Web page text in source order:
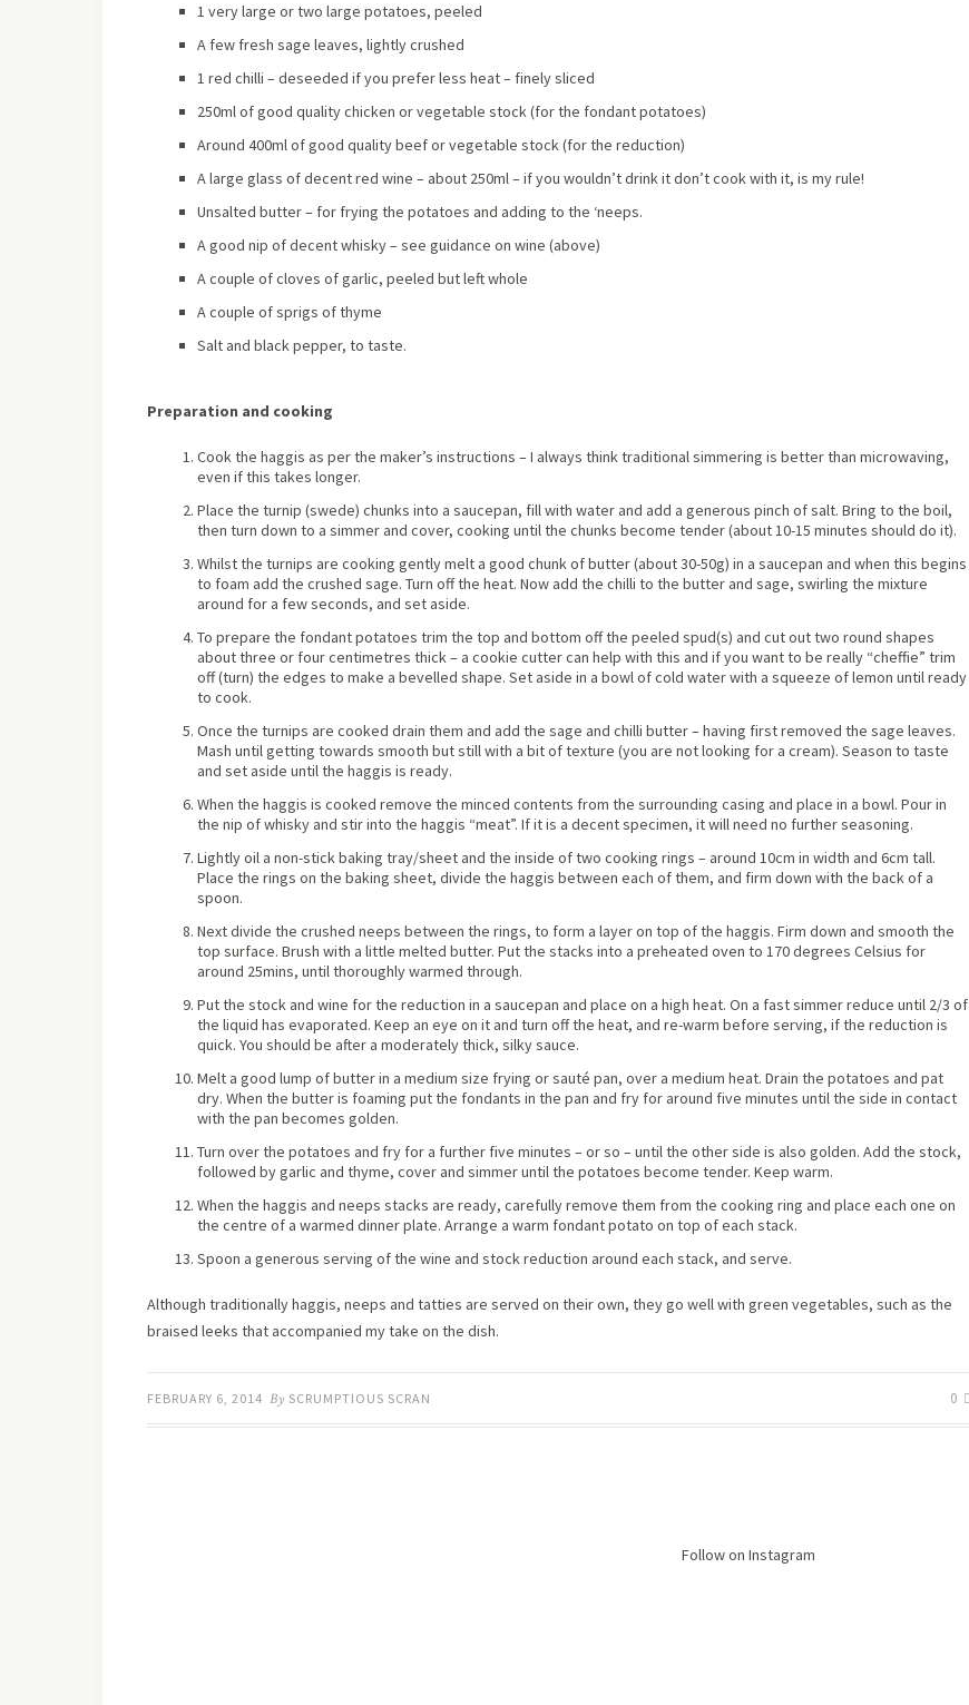
1 very large or two large potatoes, peeled
A few fresh sage leaves, lightly crushed
1 red chilli – deseeded if you prefer less heat – finely sliced
250ml of good quality chicken or vegetable stock (for the fondant potatoes)
Around 400ml of good quality beef or vegetable stock (for the reduction)
A large glass of decent red wine – about 250ml – if you wouldn’t drink it don’t cook with it, is my rule!
Unsalted butter – for frying the potatoes and adding to the ‘neeps.
A good nip of decent whisky – see guidance on wine (above)
A couple of cloves of garlic, peeled but left whole
A couple of sprigs of thyme
Salt and black pepper, to taste.
Preparation and cooking
Cook the haggis as per the maker’s instructions – I always think traditional simmering is better than microwaving,
even if this takes longer.
Place the turnip (swede) chunks into a saucepan, fill with water and add a generous pinch of salt. Bring to the boil,
then turn down to a simmer and cover, cooking until the chunks become tender (about 10-15 minutes should do it).
Whilst the turnips are cooking gently melt a good chunk of butter (about 30-50g) in a saucepan and when this begins
to foam add the crushed sage. Turn off the heat. Now add the chilli to the butter and sage, swirling the mixture
around for a few seconds, and set aside.
To prepare the fondant potatoes trim the top and bottom off the peeled spud(s) and cut out two round shapes
about three or four centimetres thick – a cookie cutter can help with this and if you want to be really “cheffie” trim
off (turn) the edges to make a bevelled shape. Set aside in a bowl of cold water with a squeeze of lemon until ready
to cook.
Once the turnips are cooked drain them and add the sage and chilli butter – having first removed the sage leaves.
Mash until getting towards smooth but still with a bit of texture (you are not looking for a cream). Season to taste
and set aside until the haggis is ready.
When the haggis is cooked remove the minced contents from the surrounding casing and place in a bowl. Pour in
the nip of whisky and stir into the haggis “meat”. If it is a decent specimen, it will need no further seasoning.
Lightly oil a non-stick baking tray/sheet and the inside of two cooking rings – around 10cm in width and 6cm tall.
Place the rings on the baking sheet, divide the haggis between each of them, and firm down with the back of a
spoon.
Next divide the crushed neeps between the rings, to form a layer on top of the haggis. Firm down and smooth the
top surface. Brush with a little melted butter. Put the stacks into a preheated oven to 170 degrees Celsius for
around 25mins, until thoroughly warmed through.
Put the stock and wine for the reduction in a saucepan and place on a high heat. On a fast simmer reduce until 2/3 of
the liquid has evaporated. Keep an eye on it and turn off the heat, and re-warm before serving, if the reduction is
quick. You should be after a moderately thick, silky sauce.
Melt a good lump of butter in a medium size frying or sauté pan, over a medium heat. Drain the potatoes and pat
dry. When the butter is foaming put the fondants in the pan and fry for around five minutes until the side in contact
with the pan becomes golden.
Turn over the potatoes and fry for a further five minutes – or so – until the other side is also golden. Add the stock,
followed by garlic and thyme, cover and simmer until the potatoes become tender. Keep warm.
When the haggis and neeps stacks are ready, carefully remove them from the cooking ring and place each one on
the centre of a warmed dinner plate. Arrange a warm fondant potato on top of each stack.
Spoon a generous serving of the wine and stock reduction around each stack, and serve.
Although traditionally haggis, neeps and tatties are served on their own, they go well with green vegetables, such as the
braised leeks that accompanied my take on the dish.
FEBRUARY 6, 2014 By SCRUMPTIOUS SCRAN 0
Follow on Instagram